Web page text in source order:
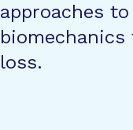
approaches
loss.